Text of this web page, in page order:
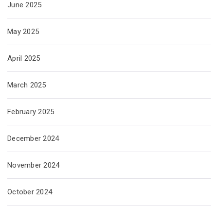
June 2025
May 2025
April 2025
March 2025
February 2025
December 2024
November 2024
October 2024